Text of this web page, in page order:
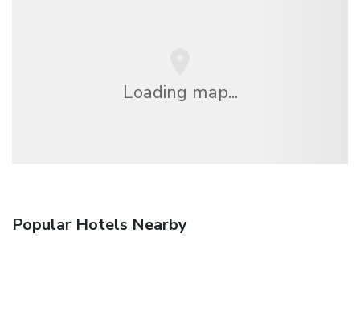
Loading map...
Popular Hotels Nearby